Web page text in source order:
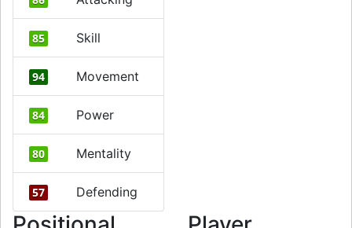
85 Skill
94 Movement
84 Power
80 Mentality
57 Defending